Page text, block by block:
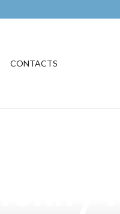
CONTACTS